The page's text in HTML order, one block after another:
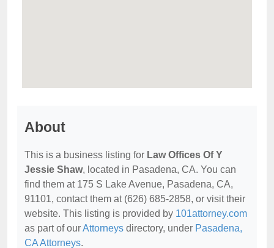
About
This is a business listing for Law Offices Of Y
Jessie Shaw, located in Pasadena, CA. You can
find them at 175 S Lake Avenue, Pasadena, CA,
91101, contact them at (626) 685-2858, or visit their
website. This listing is provided by 101attorney.com
as part of ourAttorneys directory, under Pasadena,
CA Attorneys.